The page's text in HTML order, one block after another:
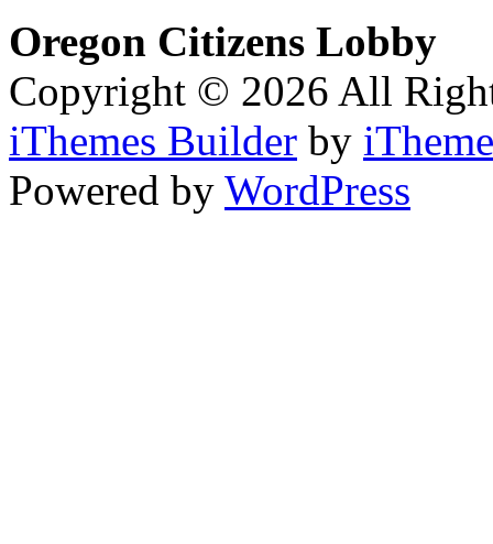
Oregon Citizens Lobby
Copyright © 2026 All
iThemes Builder by
Powered by WordPress